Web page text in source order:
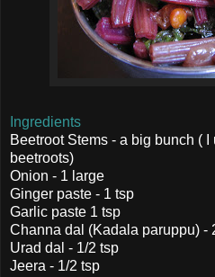
Ingredients
Beetroot Stems - a big bunch (
beetroots)
Onion - 1 large
Ginger paste - 1 tsp
Garlic paste 1 tsp
Channa dal (Kadala paruppu) -
Urad dal - 1/2 tsp
Jeera - 1/2 tsp